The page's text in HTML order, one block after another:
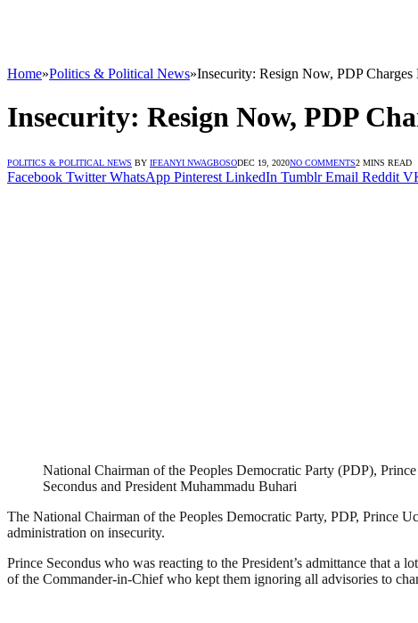
Home»Politics & Political News»Insecurity: Resign Now, PDP Charges
Insecurity: Resign Now, PDP
POLITICS & POLITICAL NEWS BY IFEANYI NWAGBOSODEC 19, 2020NO COMMENTS2 MINS READ
Facebook Twitter WhatsApp Pinterest LinkedIn Tumblr Email Reddit
National Chairman of the Peoples Democratic Party (PDP),
Secondus and President Muhammadu Buhari
The National Chairman of the Peoples Democratic Party, PDP, Prince
administration on insecurity.
Prince Secondus who was reacting to the President’s admittance that a
of the Commander-in-Chief who kept them ignoring all advisories to